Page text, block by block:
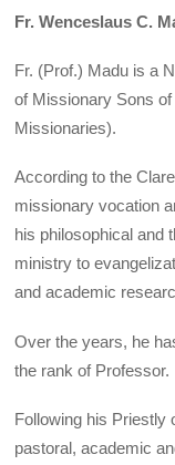
Fr. Wenceslaus C.
Fr. (Prof.) Madu is a
of Missionary Sons
Missionaries).
According to the
missionary vocation
his philosophical and
ministry to
and academic
Over the years, he
the rank of Professor.
Following his Priestly
pastoral, academic